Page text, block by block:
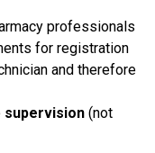
professionals
for registration
and therefore
supervision(not